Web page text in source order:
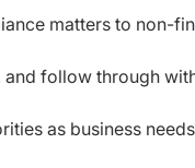
matters to non-
and follow through
as business needs